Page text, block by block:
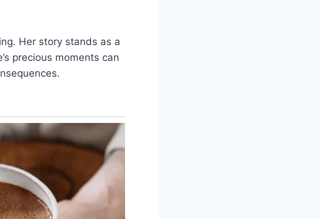
Her story stands as a
precious moments can